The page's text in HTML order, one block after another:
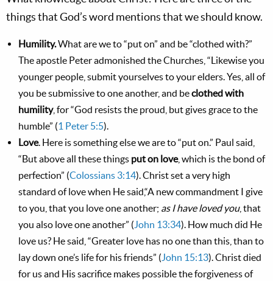
things that God’s word mentions that we should know.
Humility.What are we to “put on” and be “clothed with?”
The apostle Peter admonished the Churches, “Likewise you
younger people, submit yourselves to your elders. Yes, all of
you be submissive to one another, and beclothed with
humility, for “God resists the proud, but gives grace to the
humble” (1 Peter 5:5).
Love. Here is something else we are to “put on.” Paul said,
“But above all these things put on love, which is the bond of
perfection” (Colossians 3:14). Christ set a very high
standard of love when He said,“A new commandment I give
to you, that you love one another; as I have loved you, that
you also love one another” ( John 13:34). How much did He
love us? He said, “Greater love has no one than this, than to
lay down one’s life for his friends” ( John 15:13). Christ died
for us and His sacrifice makes possible the forgiveness of